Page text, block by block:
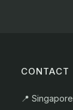
CONTACT
📍 Singapore